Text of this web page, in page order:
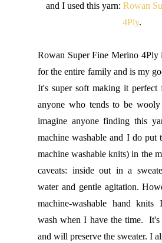
and I used this yarn: Rowan
4Ply.
Rowan Super Fine Merino 4Ply
for the entire family and is my
It's super soft making it
anyone who tends to be
imagine anyone finding this
machine washable and I do put
machine washable knits) in the
caveats: inside out in a
water and gentle agitation.
machine-washable hand
wash when I have the time. It's
and will preserve the sweater. I